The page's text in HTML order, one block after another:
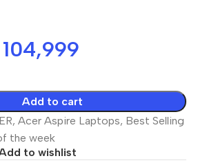
104,999
Add to cart
, Acer Aspire Laptops, Best Selling
the week
to wishlist